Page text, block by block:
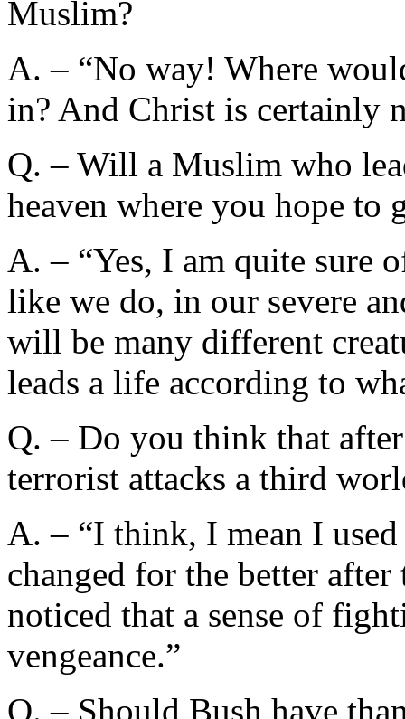
Muslim?
A. – “No way! Where
in? And Christ is certainly
Q. – Will a Muslim who
heaven where you hope to
A. – “Yes, I am quite sure
like we do, in our severe
will be many different
leads a life according to
Q. – Do you think that
terrorist attacks a third
A. – “I think, I mean I
changed for the better after
noticed that a sense of
vengeance.”
Q. – Should Bush have